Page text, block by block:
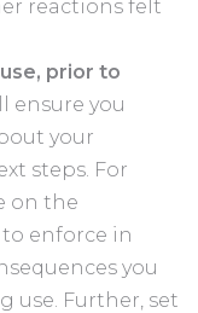
reactions felt
prior to
ensure you
your
steps. For
on the
to enforce in
you
use. Further, set